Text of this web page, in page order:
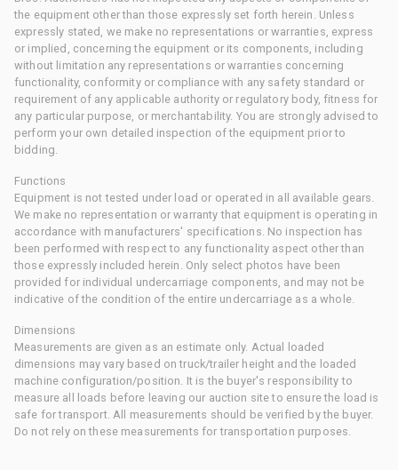
the equipment other than those expressly set forth herein. Unless
expressly stated, we make no representations or warranties, express
or implied, concerning the equipment or its components, including
without limitation any representations or warranties concerning
functionality, conformity or compliance with any safety standard or
requirement of any applicable authority or regulatory body, fitness for
any particular purpose, or merchantability. You are strongly advised to
perform your own detailed inspection of the equipment prior to
bidding.
Functions
Equipment is not tested under load or operated in all available gears.
We make no representation or warranty that equipment is operating in
accordance with manufacturers' specifications. No inspection has
been performed with respect to any functionality aspect other than
those expressly included herein. Only select photos have been
provided for individual undercarriage components, and may not be
indicative of the condition of the entire undercarriage as a whole.
Dimensions
Measurements are given as an estimate only. Actual loaded
dimensions may vary based on truck/trailer height and the loaded
machine configuration/position. It is the buyer's responsibility to
measure all loads before leaving our auction site to ensure the load is
safe for transport. All measurements should be verified by the buyer.
Do not rely on these measurements for transportation purposes.